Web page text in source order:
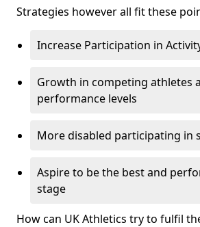
Strategies however all fit these
Increase Participation in
Growth in competing athletes
performance levels
More disabled participating in
Aspire to be the best and
stage
How can UK Athletics try to fulfil